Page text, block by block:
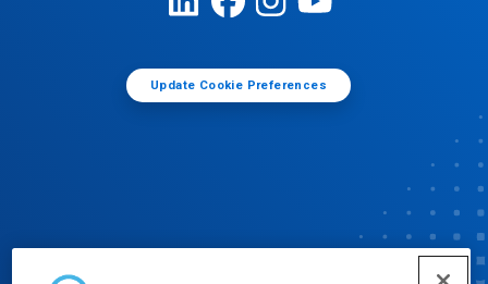
Update Cookie Preferences